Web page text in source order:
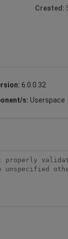
Created:
6.0.0.32
s: Userspace